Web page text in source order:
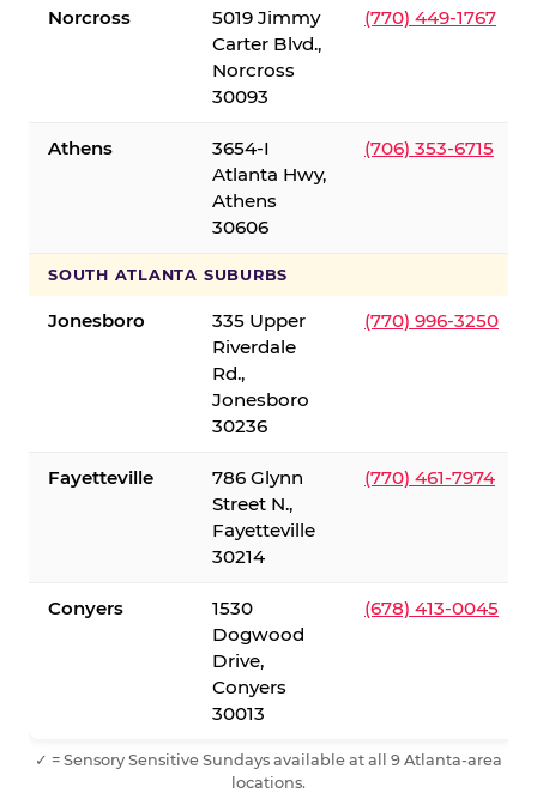
Norcross
5019 Jimmy
Carter Blvd.,
Norcross
30093
(770) 449-1767
Athens
3654-I
Atlanta Hwy,
Athens
30606
(706) 353-6715
SOUTH ATLANTA SUBURBS
Jonesboro
335 Upper
Riverdale
Rd.,
Jonesboro
30236
(770) 996-3250
Fayetteville
786 Glynn
Street N.,
Fayetteville
30214
(770) 461-7974
Conyers
1530
Dogwood
Drive,
Conyers
30013
(678) 413-0045
✓ = Sensory Sensitive Sundays available at all 9 Atlanta-area
locations.